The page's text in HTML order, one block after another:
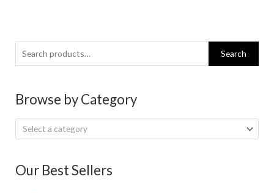
Search
for:
Search
Browse by Category
Select a category
Our Best Sellers